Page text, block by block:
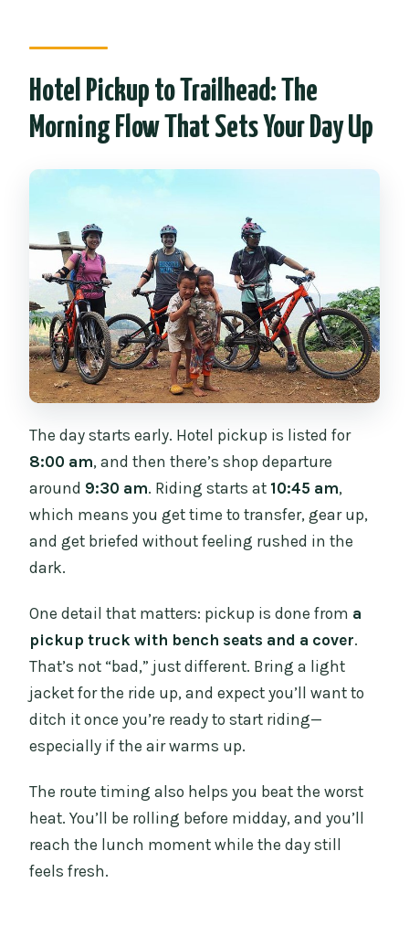
Hotel Pickup to Trailhead: The
Morning Flow That Sets Your Day Up
The day starts early. Hotel pickup is listed for
8:00 am, and then there’s shop departure
around 9:30 am. Riding starts at 10:45 am,
which means you get time to transfer, gear up,
and get briefed without feeling rushed in the
dark.
One detail that matters: pickup is done from a
pickup truck with bench seats and a cover.
That’s not “bad,” just different. Bring a light
jacket for the ride up, and expect you’ll want to
ditch it once you’re ready to start riding—
especially if the air warms up.
The route timing also helps you beat the worst
heat. You’ll be rolling before midday, and you’ll
reach the lunch moment while the day still
feels fresh.